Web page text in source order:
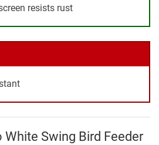
resists rust
Swing Bird Feeder